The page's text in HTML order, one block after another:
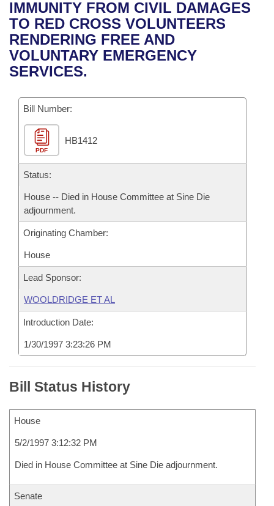
Bills in House Committees
Bills in Senate Committees
Bills in Joint Committees
Meetings Of The Whole/Business Meetings
Recent Activities
Recently Filed
Personalized Bill Tracking
Bills Returned from Committee
Bill Conflicts Report
House
Senate
House Budget
Senate Budget
House Roll Call
Uncodified Historic Legislation
Governor's Veto List
Search Center
IMMUNITY FROM CIVIL DAMAGES
TO RED CROSS VOLUNTEERS
RENDERING FREE AND
VOLUNTARY EMERGENCY
SERVICES.
Bill Number:
PDF
HB1412
Status:
House -- Died in House Committee at Sine Die
adjournment.
Originating Chamber:
House
Lead Sponsor:
WOOLDRIDGE ET AL
Introduction Date:
1/30/1997 3:23:26 PM
Bill Status History
House
5/2/1997 3:12:32 PM
Died in House Committee at Sine Die adjournment.
Senate